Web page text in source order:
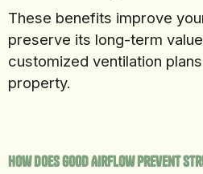
These benefits improve
preserve its long-term
customized ventilation
property.
How Does Good Airflow Prevent